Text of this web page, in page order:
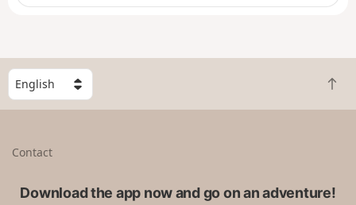
S
l
B
a
t
Contact
Download the app now and go on an adventure!